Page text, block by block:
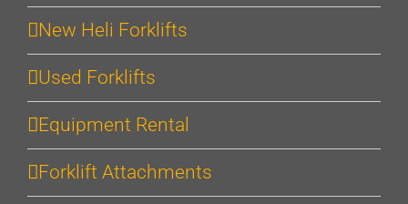
New Heli Forklifts
Used Forklifts
Equipment Rental
Forklift Attachments